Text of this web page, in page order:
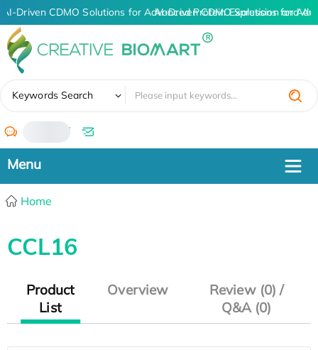
AI-Driven CDMO Solutions for Advanced Protein Expression and
AI-Driven CDMO Solutions for
Keywords Search
/
Home
CCL16
Product
List
Overview
Review (0) /
Q&A (0)